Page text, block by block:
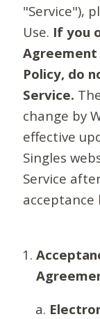
"Service"),
Use. If you
Agreement
Policy, do
Service.
change by
effective
Singles
Service
acceptance